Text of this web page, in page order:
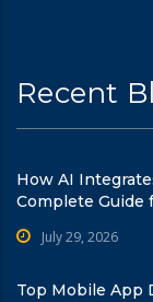
Recent
How AI
Complete Guide
July 29, 2026
Top Mobile App